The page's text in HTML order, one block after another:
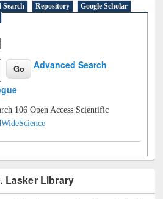
Search Repository
Google Scholar
Advanced Search
106 Open Access Scientific
Lasker Library